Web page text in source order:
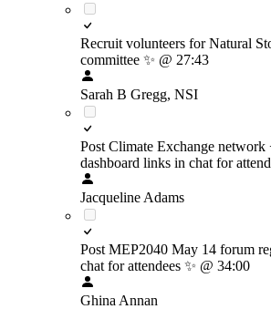
Recruit volunteers for Natural
committee ✨ @ 27:43
Sarah B Gregg, NSI
Post Climate Exchange network
dashboard links in chat for
Jacqueline Adams
Post MEP2040 May 14 forum
chat for attendees ✨ @ 34:00
Ghina Annan